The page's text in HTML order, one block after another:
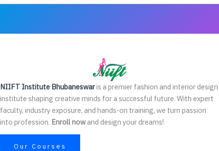
NIIFT Institute Bhubaneswaris a premier fashion and interior design
institute shaping creative minds for a successful future. With expert
faculty, industry exposure, and hands-on training, we turn passion
into profession. Enroll nowand design your dreams!
Our Courses